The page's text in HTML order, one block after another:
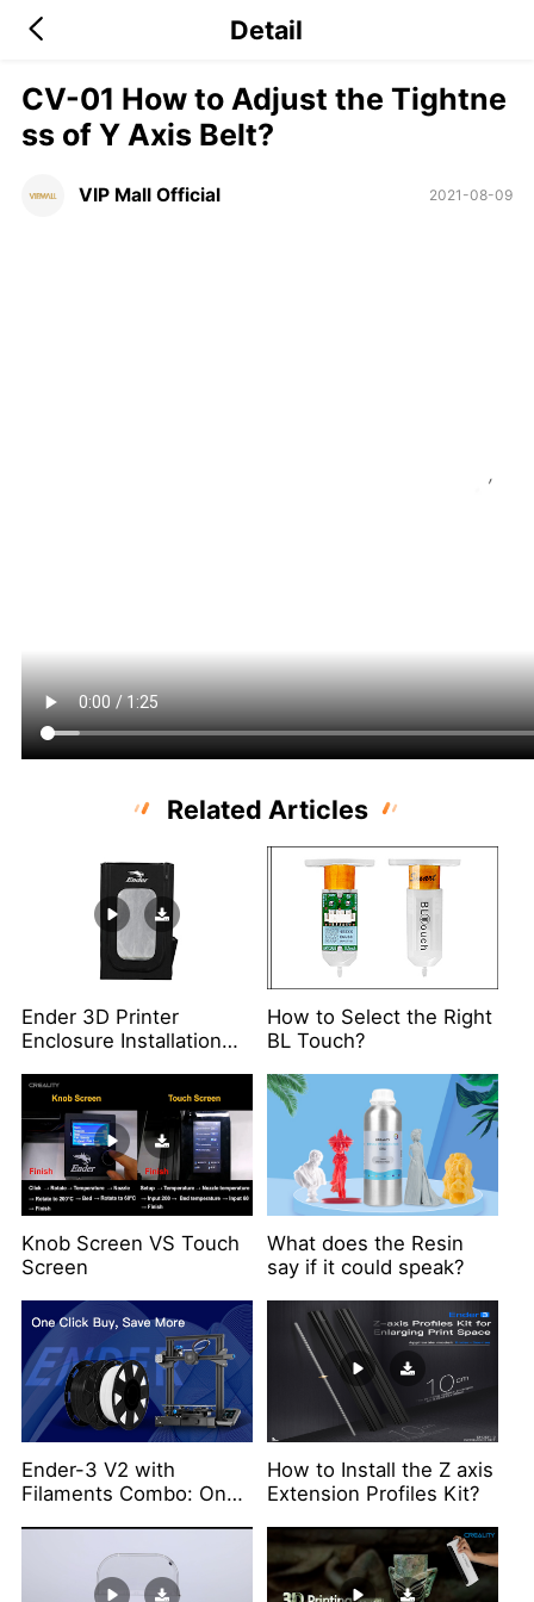
Detail
CV-01 How to Adjust the Tightne
ss of Y Axis Belt?
VIP Mall Official 2021-08-09
Related Articles
Ender 3D Printer
Enclosure Installation
How to Select the Right
BL Touch?
Knob Screen VS Touch
Screen
What does the Resin
say if it could speak?
Ender-3 V2 with
Filaments Combo: One
How to Install the Z axis
Extension Profiles Kit?